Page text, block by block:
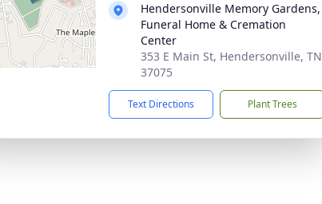
Hendersonville Memory Gardens,
Funeral Home & Cremation
Center
353 E Main St, Hendersonville, TN
37075
Text Directions Plant Trees